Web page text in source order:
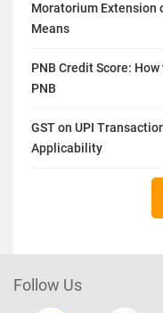
Moratorium Extension
Means
PNB Credit Score:
PNB
GST on UPI
Applicability
Follow Us